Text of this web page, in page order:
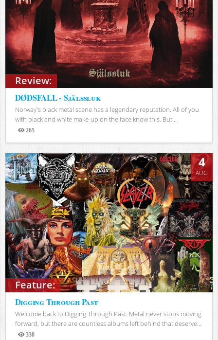
Review:
DØDSFALL - Själssluk
Norway's black metal scene has a legendary reputation. All of you
with black and white make-up on the face know this. But...
265
Views
Feature:
4
AUG
Digging Through Past
Welcome back to Digging Through Past. Metal never stops moving
forward, but there are countless albums left behind that deserve...
338